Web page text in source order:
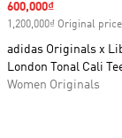
Sale price
600,000₫
1,200,000₫ Original price
adidas Originals x
London Tonal Cali
Women Originals